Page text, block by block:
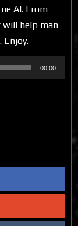
AI. From
will help man
Enjoy.
00:00